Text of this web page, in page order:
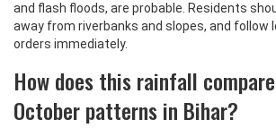
and flash floods, are probable. Residents
away from riverbanks and slopes, and follow
orders immediately.
How does this rainfall
October patterns in Bihar?